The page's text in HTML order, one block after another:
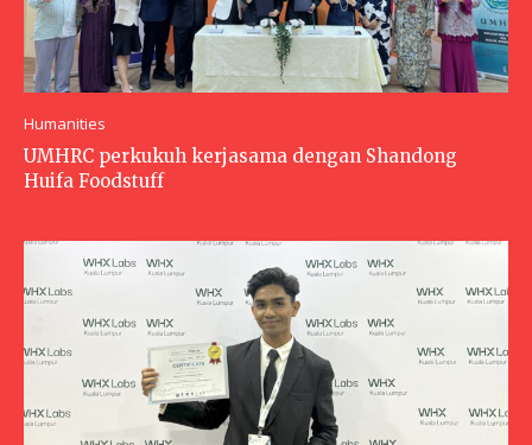
Humanities
UMHRC perkukuh kerjasama dengan Shandong
Huifa Foodstuff